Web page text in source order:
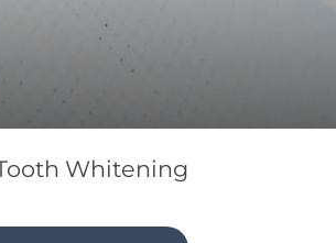
Whitening